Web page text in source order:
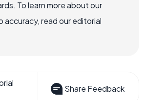
To learn more about our
accuracy, read our editorial
Share Feedback